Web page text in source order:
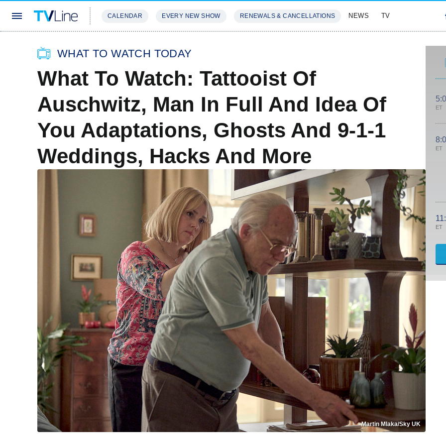
CALENDAR EVERY NEW SHOW RENEWALS & CANCELLATIONS NEWS TV
WHAT TO WATCH TODAY
What To Watch: Tattooist Of
Auschwitz, Man In Full And Idea Of
You Adaptations, Ghosts And 9-1-1
Weddings, Hacks And More
Martin Mlaka/Sky UK
ET
ET
ET